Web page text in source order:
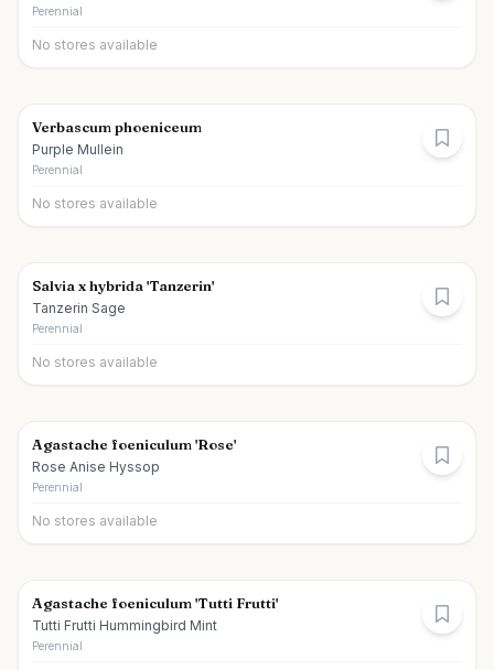
Perennial
No stores available
Verbascum phoeniceum
Purple Mullein
Perennial
No stores available
Salvia x hybrida 'Tanzerin'
Tanzerin Sage
Perennial
No stores available
Agastache foeniculum 'Rose'
Rose Anise Hyssop
Perennial
No stores available
Agastache foeniculum 'Tutti Frutti'
Tutti Frutti Hummingbird Mint
Perennial